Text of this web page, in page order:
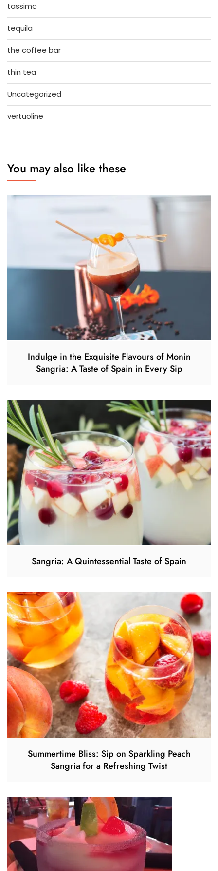
tassimo
tequila
the coffee bar
thin tea
Uncategorized
vertuoline
You may also like these
Indulge in the Exquisite Flavours of Monin
Sangria: A Taste of Spain in Every Sip
Sangria: A Quintessential Taste of Spain
Summertime Bliss: Sip on Sparkling Peach
Sangria for a Refreshing Twist